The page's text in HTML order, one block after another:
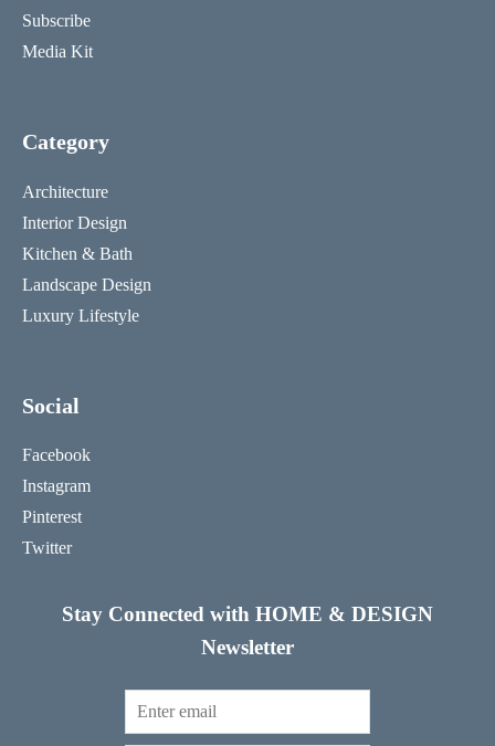
Subscribe
Media Kit
Category
Architecture
Interior Design
Kitchen & Bath
Landscape Design
Luxury Lifestyle
Social
Facebook
Instagram
Pinterest
Twitter
Stay Connected with HOME & DESIGN
Newsletter